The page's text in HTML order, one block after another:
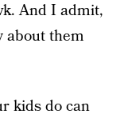
And I admit,
about them
kids do can